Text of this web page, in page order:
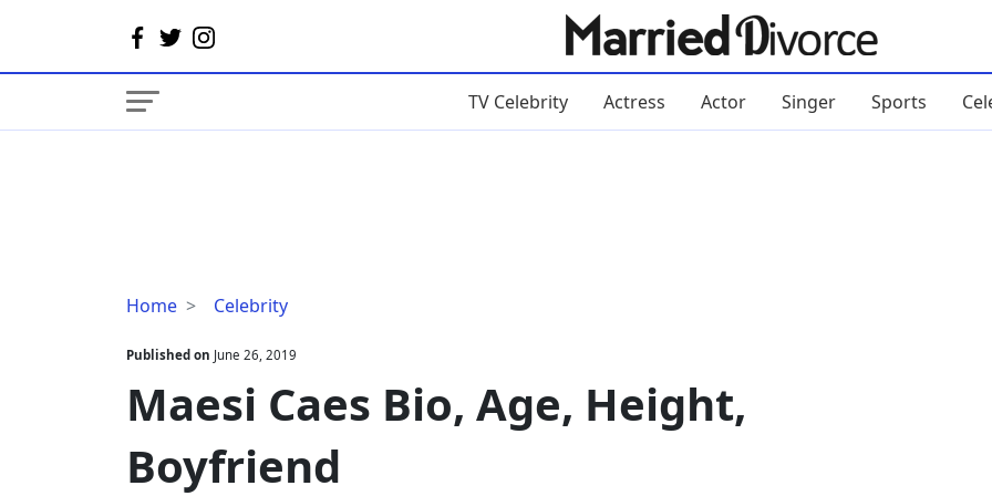
TV Celebrity Actress Actor Singer Sports
Home Celebrity
Maesi
Bio,
Age,
Height,
Published on June 26, 2019
Maesi Caes Bio, Age, Height,
Boyfriend